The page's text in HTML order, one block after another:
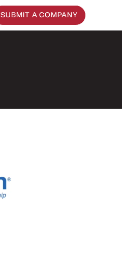
SUBMIT A COMPANY